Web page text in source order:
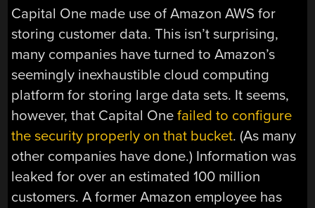
Capital One made use of Amazon AWS for
storing customer data. This isn’t surprising,
many companies have turned to Amazon’s
seemingly inexhaustible cloud computing
platform for storing large data sets. It seems,
however, that Capital Onefailed to configure
the security properly on that bucket. (As many
other companies have done.) Information was
leaked for over an estimated 100 million
customers. A former Amazon employee has